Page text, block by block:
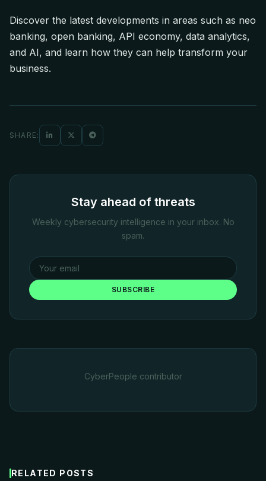
Discover the latest developments in areas such as neo
banking, open banking, API economy, data analytics,
and AI, and learn how they can help transform your
business.
SHARE:
Stay ahead of threats
Weekly cybersecurity intelligence in your inbox. No
spam.
SUBSCRIBE
CyberPeople contributor
RELATED POSTS